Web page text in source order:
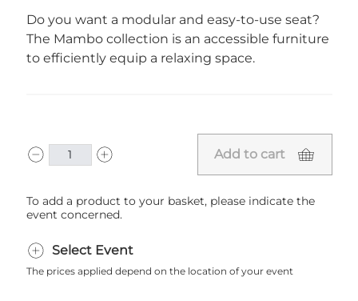
Do you want a modular and easy-to-use seat?
The Mambo collection is an accessible furniture
to efficiently equip a relaxing space.
Add to cart
To add a product to your basket, please indicate the
event concerned.
Select Event
The prices applied depend on the location of your event